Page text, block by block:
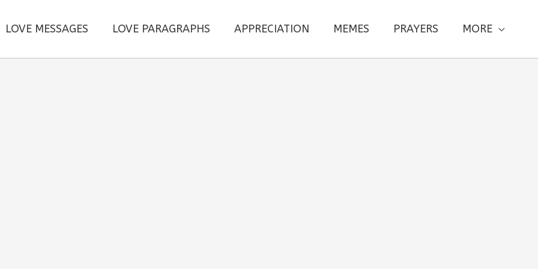
LOVE MESSAGES LOVE PARAGRAPHS APPRECIATION MEMES PRAYERS MORE